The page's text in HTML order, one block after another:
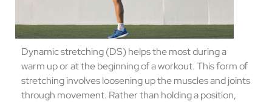
Dynamic stretching (DS) helps the most during a
warm up or at the beginning of a workout. This form of
stretching involves loosening up the muscles and joints
through movement. Rather than holding a position,